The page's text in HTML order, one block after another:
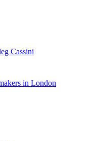
Cassini
in London